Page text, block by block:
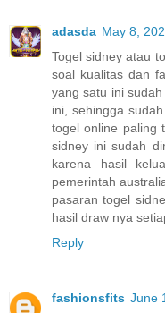
adasda May 8,
Togel sidney atau
soal kualitas dan
yang satu ini
ini, sehingga
togel online paling
sidney ini sudah
karena hasil
pemerintah
pasaran togel
hasil draw nya
Reply
fashionsfits June